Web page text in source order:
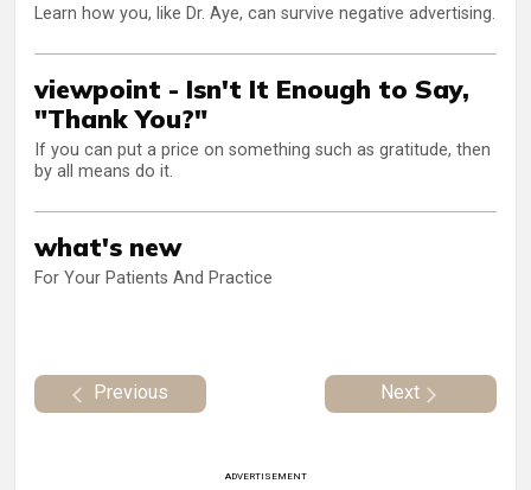
Learn how you, like Dr. Aye, can survive negative advertising.
viewpoint - Isn't It Enough to Say,
"Thank You?"
If you can put a price on something such as gratitude, then
by all means do it.
what's new
For Your Patients And Practice
Previous Next
ADVERTISEMENT